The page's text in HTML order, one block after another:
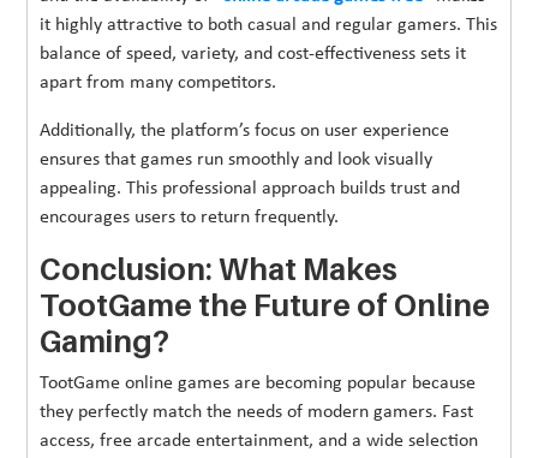
it highly attractive to both casual and regular gamers. This
balance of speed, variety, and cost-effectiveness sets it
apart from many competitors.
Additionally, the platform’s focus on user experience
ensures that games run smoothly and look visually
appealing. This professional approach builds trust and
encourages users to return frequently.
Conclusion: What Makes
TootGame the Future of Online
Gaming?
TootGame online games are becoming popular because
they perfectly match the needs of modern gamers. Fast
access, free arcade entertainment, and a wide selection